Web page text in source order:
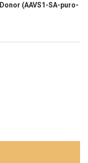
(AAVS1-SA-puro-